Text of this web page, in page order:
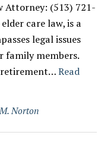
Attorney: (513) 721-
care law, is a
legal issues
family members.
retirement…Read
Norton